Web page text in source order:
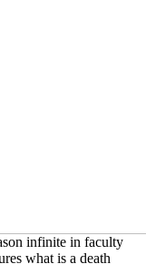
infinite in faculty
what is a death